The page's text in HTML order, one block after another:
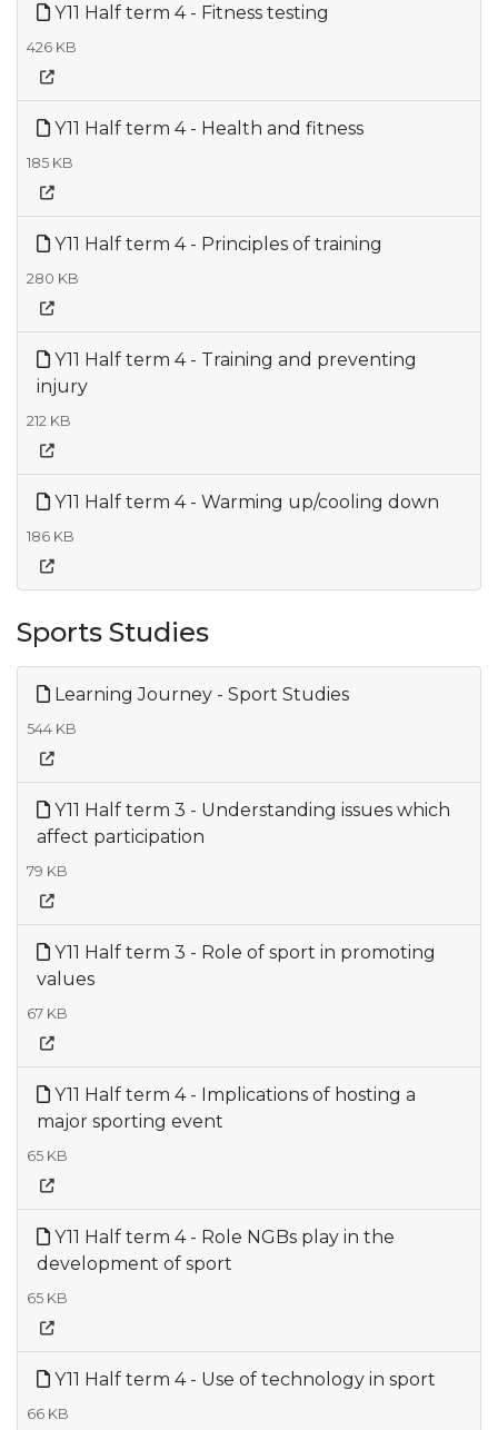
Y11 Half term 4 - Fitness testing
426 KB
Y11 Half term 4 - Health and fitness
185 KB
Y11 Half term 4 - Principles of training
280 KB
Y11 Half term 4 - Training and preventing
injury
212 KB
Y11 Half term 4 - Warming up/cooling down
186 KB
Sports Studies
Learning Journey - Sport Studies
544 KB
Y11 Half term 3 - Understanding issues which
affect participation
79 KB
Y11 Half term 3 - Role of sport in promoting
values
67 KB
Y11 Half term 4 - Implications of hosting a
major sporting event
65 KB
Y11 Half term 4 - Role NGBs play in the
development of sport
65 KB
Y11 Half term 4 - Use of technology in sport
66 KB